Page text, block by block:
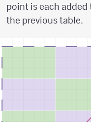
point is each
the previous table.